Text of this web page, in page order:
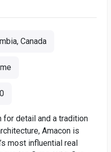
Canada
for detail and a tradition
Amacon is
most influential real